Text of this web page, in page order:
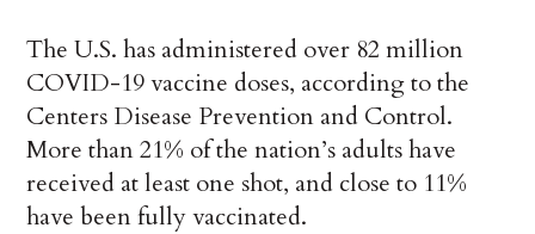
The U.S. has administered over 82 million
COVID-19 vaccine doses, according to the
Centers Disease Prevention and Control.
More than 21% of the nation’s adults have
received at least one shot, and close to 11%
have been fully vaccinated.